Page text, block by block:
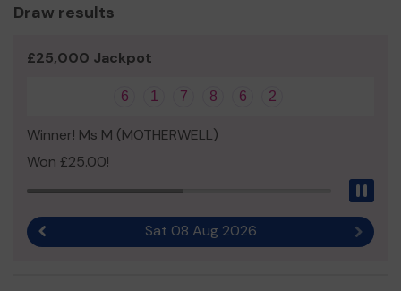
Draw results
£25,000 Jackpot
6 1 7 8 6 2
Winner! Ms M (MOTHERWELL)
Won £25.00!
Sat 08 Aug 2026 Next